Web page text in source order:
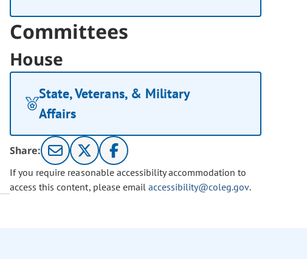
Committees
House
State, Veterans, & Military
Affairs
Share:
If you require reasonable accessibility accommodation to
access this content, please email accessibility@coleg.gov.